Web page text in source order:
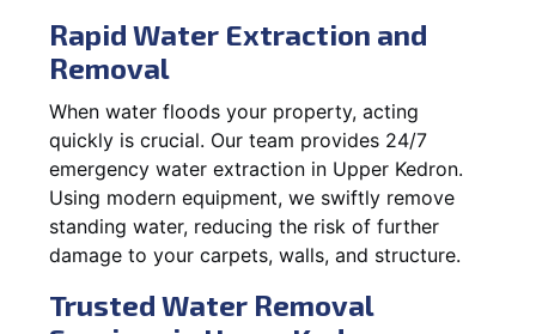
Rapid Water Extraction and
Removal
When water floods your property, acting
quickly is crucial. Our team provides 24/7
emergency water extraction in Upper Kedron.
Using modern equipment, we swiftly remove
standing water, reducing the risk of further
damage to your carpets, walls, and structure.
Trusted Water Removal